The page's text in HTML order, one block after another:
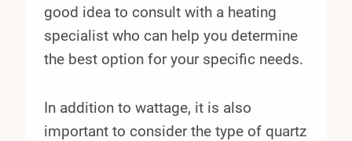
good idea to consult with a heating
specialist who can help you determine
the best option for your specific needs.
In addition to wattage, it is also
important to consider the type of quartz